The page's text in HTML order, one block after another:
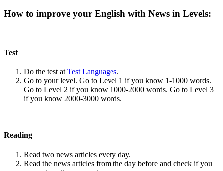
How to improve your English with News in Levels:
Test
Do the test atTest Languages.
Go to your level. Go to Level 1 if you know 1-1000 words.
Go to Level 2 if you know 1000-2000 words. Go to Level 3
if you know 2000-3000 words.
Reading
Read two news articles every day.
Read the news articles from the day before and check if you